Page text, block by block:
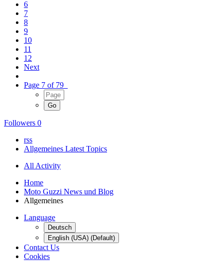
6
7
8
9
10
11
12
Next
Page 7 of 79
Followers 0
rss
Allgemeines Latest Topics
All Activity
Home
Moto Guzzi News und Blog
Allgemeines
Language
Deutsch
English (USA) (Default)
Contact Us
Cookies